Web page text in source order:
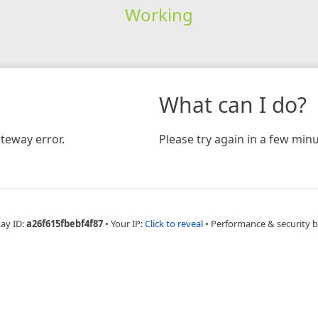
Working
error.
What can I do?
Please try again in a few
ID:a26f615fbebf4f87 • Your IP:Click to reveal • Performance & security